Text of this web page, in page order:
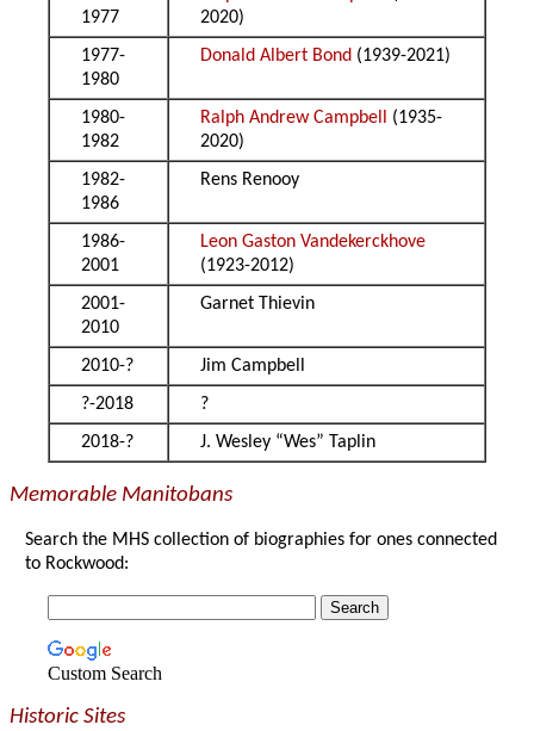
1977
2020)
1977-
1980
Donald Albert Bond (1939-2021)
1980-
1982
Ralph Andrew Campbell (1935-
2020)
1982-
1986
Rens Renooy
1986-
2001
Leon Gaston Vandekerckhove
(1923-2012)
2001-
2010
Garnet Thievin
2010-?
Jim Campbell
?-2018
?
2018-?
J. Wesley “Wes” Taplin
Memorable Manitobans
Search the MHS collection of biographies for ones connected
to Rockwood:
Custom Search
Historic Sites